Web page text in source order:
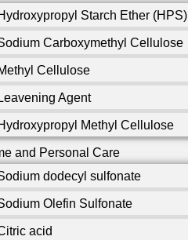
Starch Ether (HPS)
Carboxymethyl Cellulose
Cellulose
Agent
Methyl Cellulose
and Personal Care
dodecyl sulfonate
Olefin Sulfonate
acid